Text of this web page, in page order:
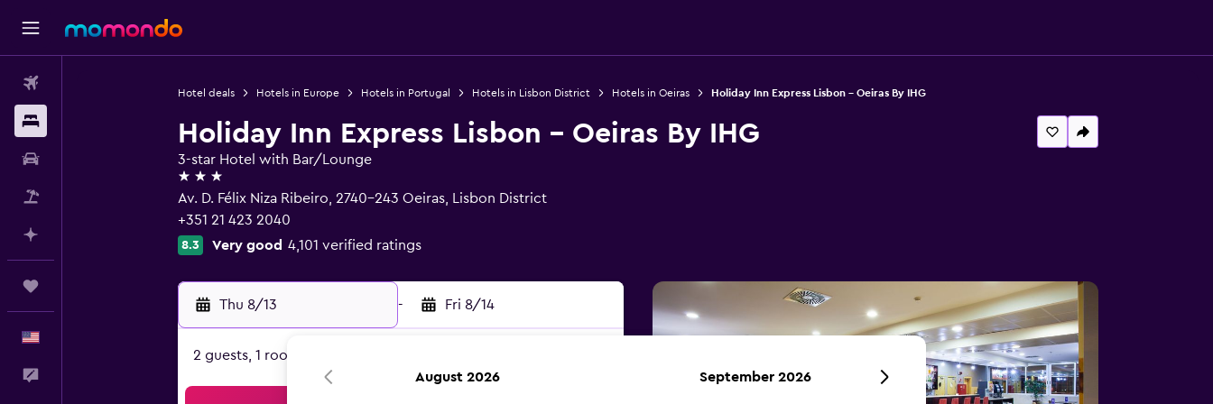
Hotel deals Hotels in Europe Hotels in Portugal Hotels in Lisbon District Hotels in Oeiras Holiday Inn Express Lisbon - Oeiras By IHG
Holiday Inn Express Lisbon - Oeiras By IHG
3-star Hotel with Bar/Lounge
3 stars
Av. D. Félix Niza Ribeiro, 2740-243 Oeiras, Lisbon District
+351 21 423 2040
8.3 Very good 4,101 verified ratings
Thu 8/13 - Fri 8/14
2 guests, 1 room
August 2026 September 2026